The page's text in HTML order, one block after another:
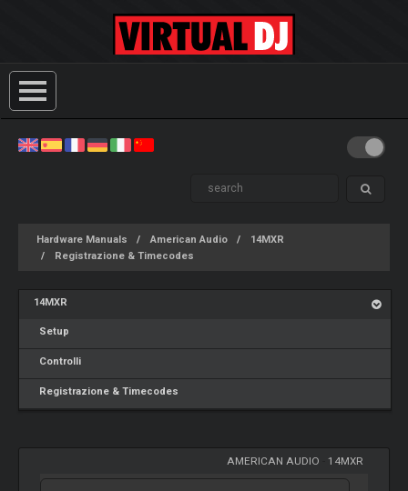
Hardware Manuals American Audio
14MXR
Registrazione & Timecodes
14MXR
Setup
Controlli
Registrazione & Timecodes
AMERICAN AUDIO 14MXR